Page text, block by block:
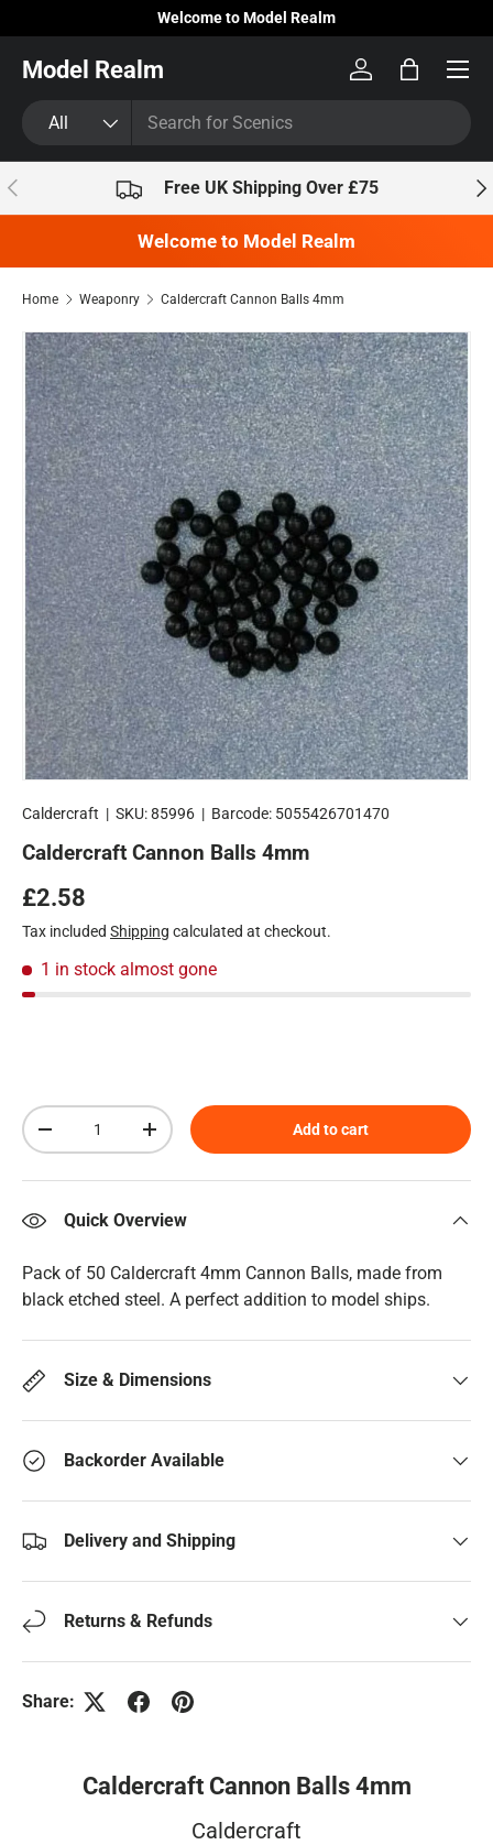
Skip to content
Welcome to Model Realm
Model Realm
All
Log inBag
Previous Free UK Shipping Over £75
Welcome to Model Realm
Home Weaponry Caldercraft Cannon Balls 4mm
Skip to product information
Caldercraft | SKU:85996 | Barcode: 5055426701470
Caldercraft Cannon Balls 4mm
Regular price
£2.58
Tax included Shipping calculated at checkout.
1 in stock almost gone
Qty
Decrease quantityIncrease quantity Add to cart
Quick Overview
Pack of 50 Caldercraft 4mm Cannon Balls, made from
black etched steel. A perfect addition to model ships.
Size & Dimensions
Backorder Available
Delivery and Shipping
Returns & Refunds
Share:
Caldercraft Cannon Balls 4mm
Caldercraft